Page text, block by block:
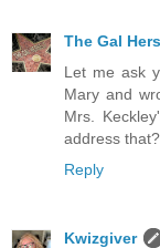
The Gal
Let me ask
Mary and
Mrs.
address
Reply
Kwizgiver